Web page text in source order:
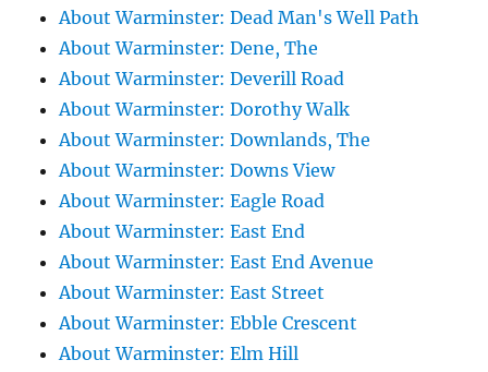
About Warminster: Dead Man's Well Path
About Warminster: Dene, The
About Warminster: Deverill Road
About Warminster: Dorothy Walk
About Warminster: Downlands, The
About Warminster: Downs View
About Warminster: Eagle Road
About Warminster: East End
About Warminster: East End Avenue
About Warminster: East Street
About Warminster: Ebble Crescent
About Warminster: Elm Hill